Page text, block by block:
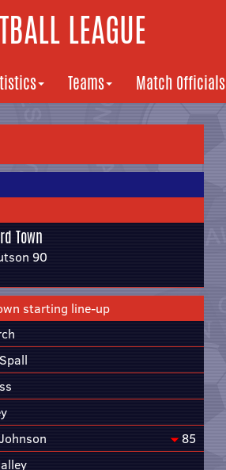
LEAGUE
Teams Match Officials
Town
90
starting line-up
85